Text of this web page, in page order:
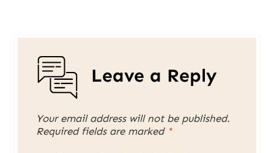
Leave a Reply
Your email address will not be published.
Required fields are marked *